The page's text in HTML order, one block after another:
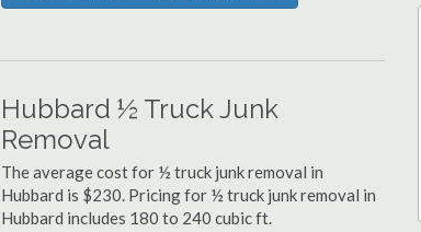
Hubbard ½ Truck Junk
Removal
The average cost for ½ truck junk removal in
Hubbard is $230. Pricing for ½ truck junk removal in
Hubbard includes 180 to 240 cubic ft.